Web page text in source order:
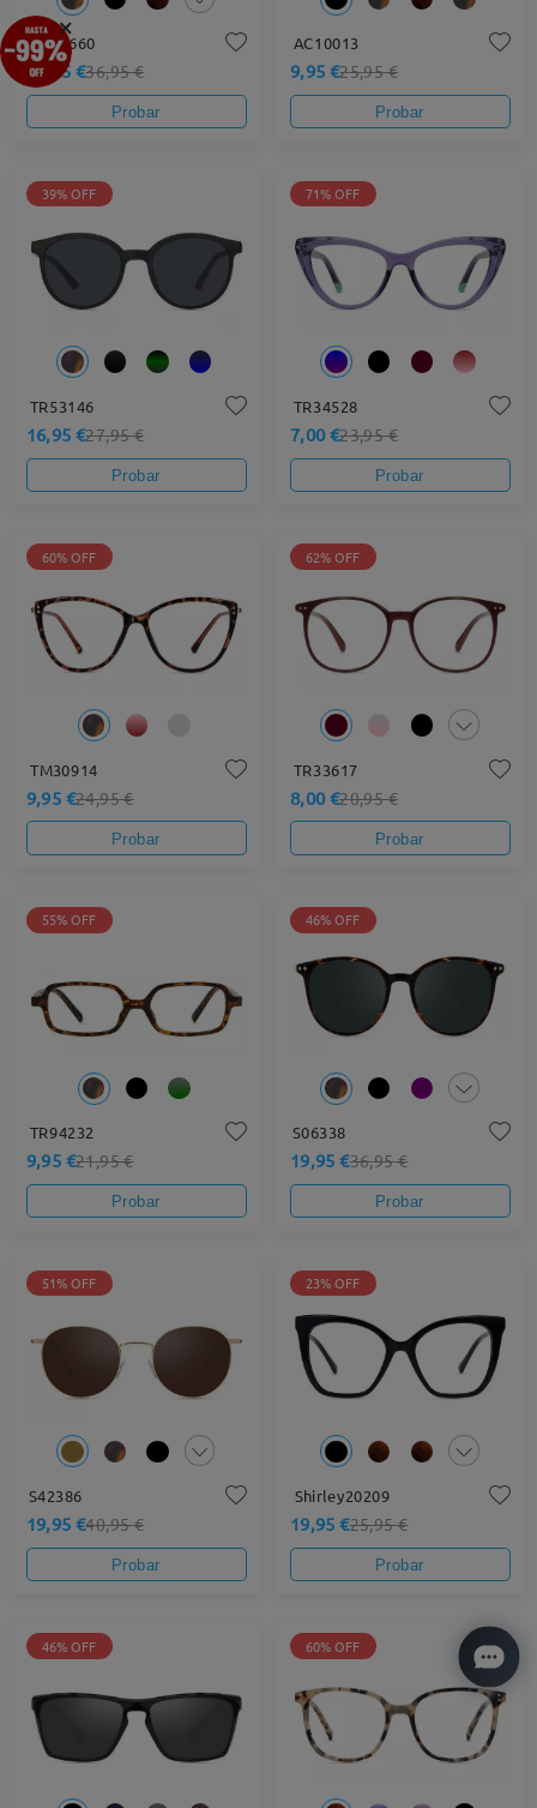
DT17660
19,95 €36,95 €
Probar
AC10013
9,95 €25,95 €
Probar
39% OFF
TR53146
16,95 €27,95 €
Probar
71% OFF
TR34528
7,00 €23,95 €
Probar
60% OFF
TM30914
9,95 €24,95 €
Probar
62% OFF
TR33617
8,00 €20,95 €
Probar
55% OFF
TR94232
9,95 €21,95 €
Probar
46% OFF
S06338
19,95 €36,95 €
Probar
51% OFF
S42386
19,95 €40,95 €
Probar
23% OFF
Shirley20209
19,95 €25,95 €
Probar
46% OFF 60% OFF
×